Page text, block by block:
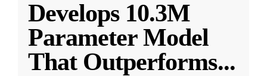
Develops 10.3M
Parameter Model
That Outperforms...